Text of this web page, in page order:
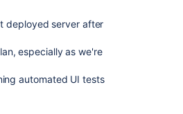
deployed server after
especially as we're
automated UI tests